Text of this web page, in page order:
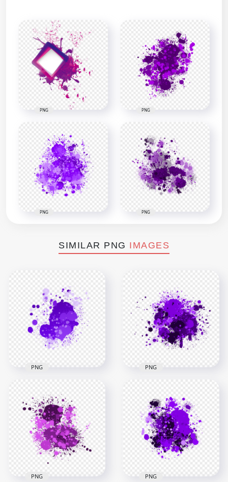
PNG PNG
PNG PNG
SIMILAR PNG IMAGES
Purple Paint
Transparent
Background
3000x3000
PNG
Splash Effect
Transparent
Background
3000x3000
1.9MB
PNG
PNG PNG